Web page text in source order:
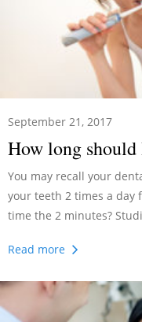
September 21, 2017
How long
You may recall your
your teeth 2 times a day
time the 2 minutes?
Read more